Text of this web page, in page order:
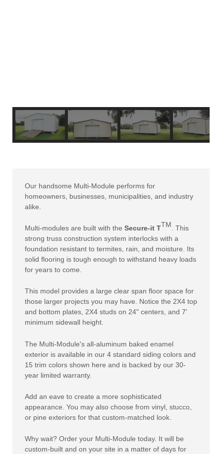
Our handsome Multi-Module performs for
homeowners, businesses, municipalities, and industry
alike.
Multi-modules are built with the Secure-it TTM . This
strong truss construction system interlocks with a
foundation resistant to termites, rain, and moisture. Its
solid flooring is tough enough to withstand heavy loads
for years to come.
This model provides a large clear span floor space for
those larger projects you may have. Notice the 2X4 top
and bottom plates, 2X4 studs on 24" centers, and 7'
minimum sidewall height.
The Multi-Module's all-aluminum baked enamel
exterior is available in our 4 standard siding colors and
15 trim colors shown here and is backed by our 30-
year limited warranty.
Add an eave to create a more sophisticated
appearance. You may also choose from vinyl, stucco,
or pine exteriors for that custom-matched look.
Why wait? Order your Multi-Module today. It will be
custom-built and on your site in a matter of days for